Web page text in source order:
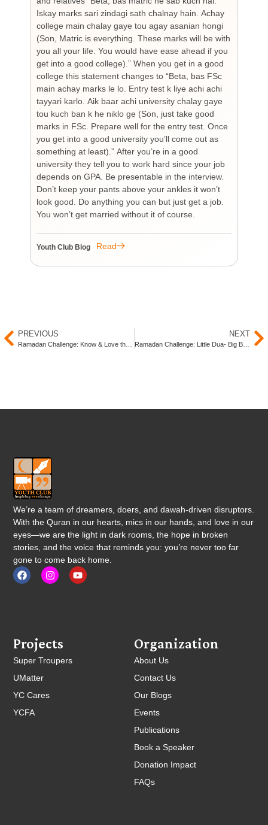
Iskay marks sari zindagi sath chalnay hain. Achay
college main chalay gaye tou agay asanian hongi
(Son, Matric is everything. These marks will be with
you all your life. You would have ease ahead if you
get into a good college).” When you get in a good
college this statement changes to “Beta, bas FSc
main achay marks le lo. Entry test k liye achi achi
tayyari karlo. Aik baar achi university chalay gaye
tou kuch ban k he niklo ge (Son, just take good
marks in FSc. Prepare well for the entry test. Once
you get into a good university you’ll come out as
something at least).” After you’re in a good
university they tell you to work hard since your job
depends on GPA. Be presentable in the interview.
Don’t keep your pants above your ankles it won’t
look good. Do anything you can but just get a job.
You won’t get married without it of course.
Youth Club Blog Read
PREVIOUS NEXT
Ramadan Challenge: Little Dua- Big Benefit
We’re a team of dreamers, doers, and dawah-driven disruptors.
With the Quran in our hearts, mics in our hands, and love in our
eyes—we are the light in dark rooms, the hope in broken
stories, and the voice that reminds you: you’re never too far
gone to come back home.
Organization
About Us
Contact Us
Our Blogs
Events
Publications
Book a Speaker
Donation Impact
FAQs
Projects
Super Troupers
UMatter
YC Cares
YCFA